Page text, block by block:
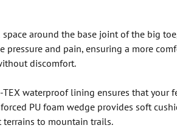
around the base joint of the big
pressure and pain, ensuring a more
discomfort.
waterproof lining ensures that your
PU foam wedge provides soft
to mountain trails.